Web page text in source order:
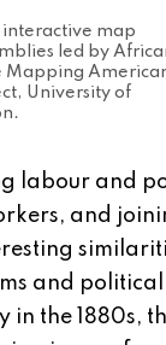
interactive map
led by
Mapping
University of
labour and
and
and political
in the 1880s,